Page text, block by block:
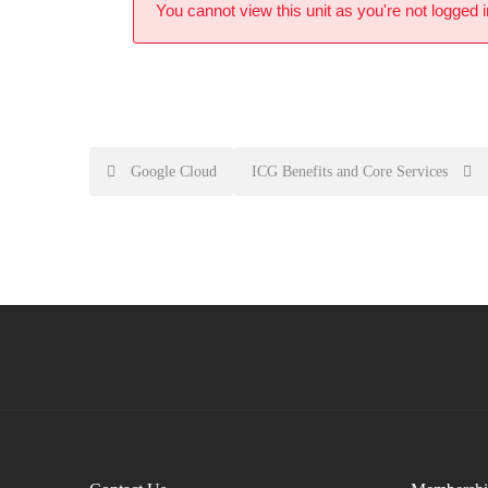
You cannot view this unit as you're not logged
Google Cloud ICG Benefits and Core Services